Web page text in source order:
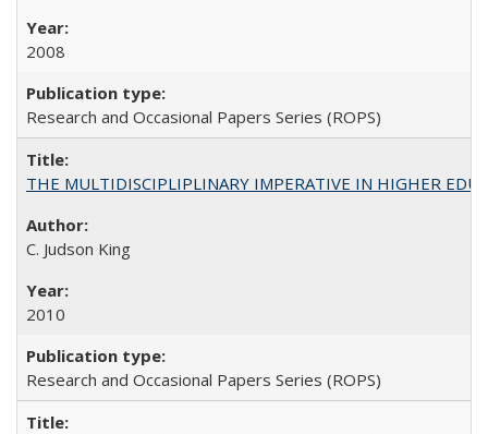
2008
Research and Occasional Papers Series (ROPS)
THE MULTIDISCIPLIPLINARY IMPERATIVE IN HIGHER
C. Judson King
2010
Research and Occasional Papers Series (ROPS)